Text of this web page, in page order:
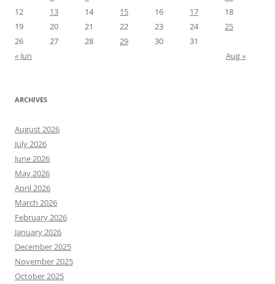
12
13 14 15 16 17
18
19
20 21 22 23 24
25
26
27 28 29 30
31
« Jun
Aug »
ARCHIVES
August 2026
July 2026
June 2026
May 2026
April 2026
March 2026
February 2026
January 2026
December 2025
November 2025
October 2025